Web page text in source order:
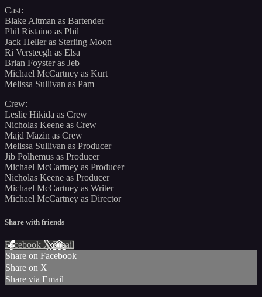
Cast:
Blake Altman as Bartender
Phil Ristaino as Phil
Jack Heller as Sterling Moon
Ri Versteegh as Elsa
Brian Foyster as Jeb
Michael McCartney as Kurt
Melissa Sullivan as Pam
Crew:
Leslie Hikida as Crew
Nicholas Keene as Crew
Majd Mazin as Crew
Melissa Sullivan as Producer
Jib Polhemus as Producer
Michael McCartney as Producer
Nicholas Keene as Producer
Michael McCartney as Writer
Michael McCartney as Director
Share with friends
Facebook XEmail
Share on Facebook
Share on X
Share via Email